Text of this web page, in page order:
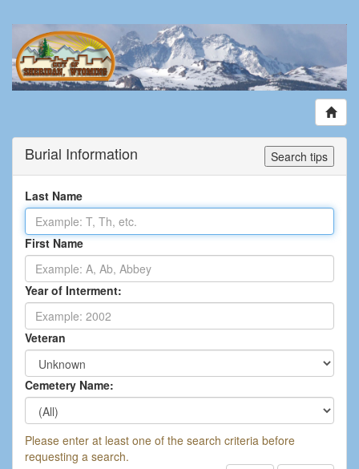
Burial Information Search tips
Last Name
First Name
Year of Interment:
Veteran
Cemetery Name:
Please enter at least one of the search criteria before
requesting a search.